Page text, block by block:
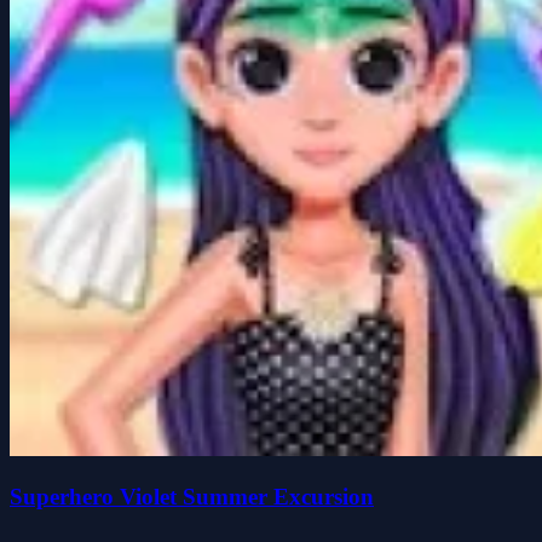
Superhero Violet Summer Excursion